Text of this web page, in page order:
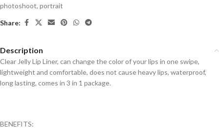
photoshoot, portrait
Share:
Description
Clear Jelly Lip Liner, can change the color of your lips in one swipe,
lightweight and comfortable, does not cause heavy lips, waterproof,
long lasting, comes in 3 in 1 package.
BENEFITS: